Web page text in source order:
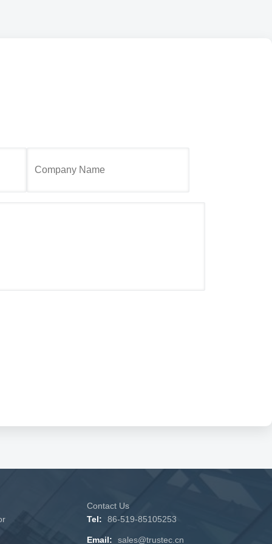
Contact Us
Tel:
86-519-85105253
Email: sales@trustec.cn